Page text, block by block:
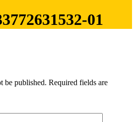
01
be published. Required fields are